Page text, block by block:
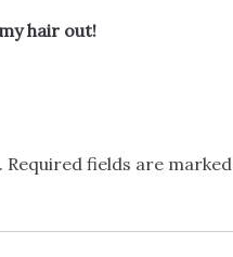
hair out!
Required fields are marked